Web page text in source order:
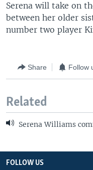
Serena will take on
between her older
number two player
Share Follow
Related
Serena Williams
FOLLOW US